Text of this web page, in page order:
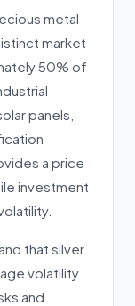
metal
market
50% of
panels,
a price
investment
that silver
volatility
and